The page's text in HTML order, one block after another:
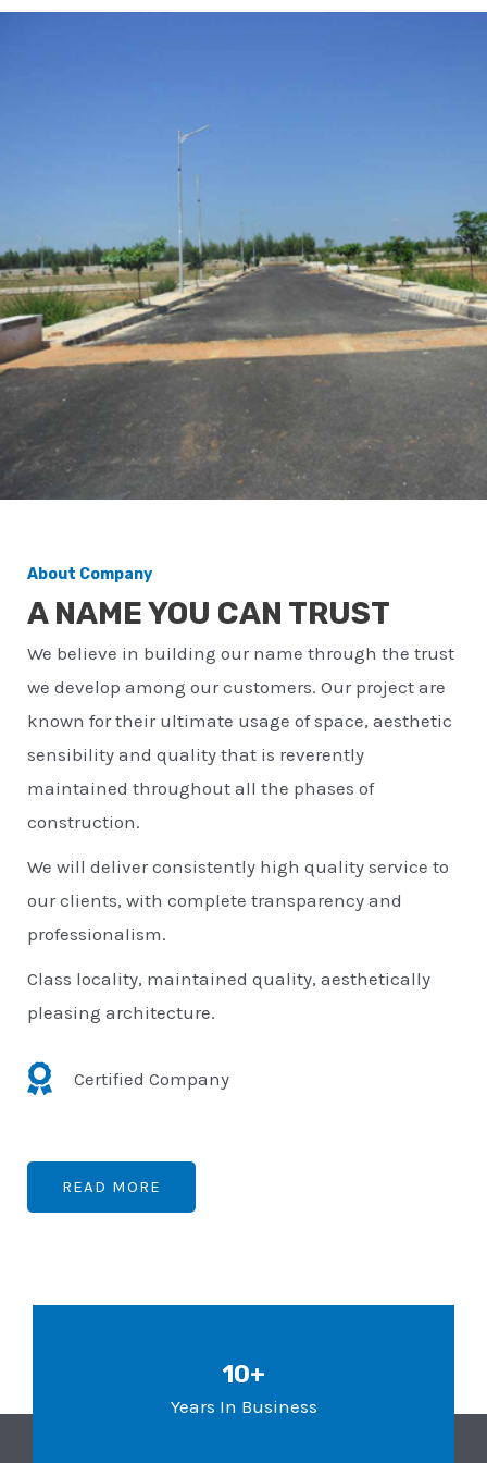
About Company
A NAME YOU CAN TRUST
We believe in building our name through the trust
we develop among our customers. Our project are
known for their ultimate usage of space, aesthetic
sensibility and quality that is reverently
maintained throughout all the phases of
construction.
We will deliver consistently high quality service to
our clients, with complete transparency and
professionalism.
Class locality, maintained quality, aesthetically
pleasing architecture.
Certified Company
READ MORE
10+
Years In Business